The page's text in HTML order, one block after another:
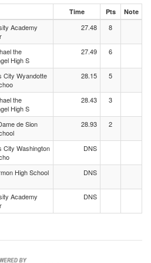
Time Pts Note
Academy
27.48 8
the
High S
27.49 6
City Wyandotte
28.15 5
the
High S
28.43 3
de Sion
28.93 2
City Washington
DNS
High School DNS
Academy
DNS